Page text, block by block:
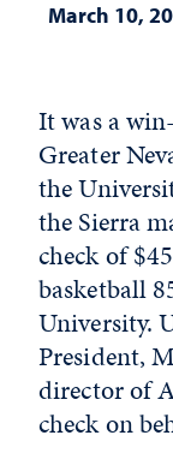
March 10,
It was a
Greater
the
the Sierra
check of
basketball
University.
President,
director of
check on